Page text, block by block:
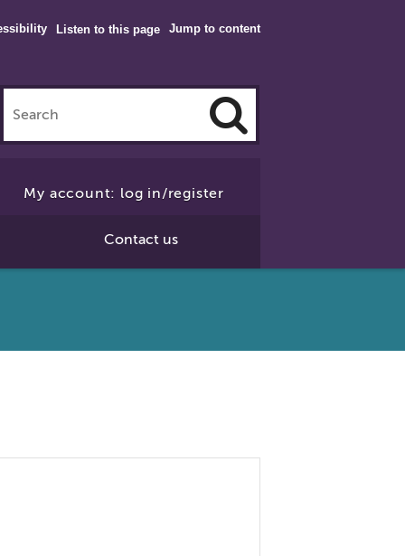
Jump to content
Listen to this page
Click
My account: log in/register
Contact us